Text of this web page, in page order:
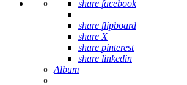
share facebook
share flipboard
share X
share pinterest
share linkedin
Album